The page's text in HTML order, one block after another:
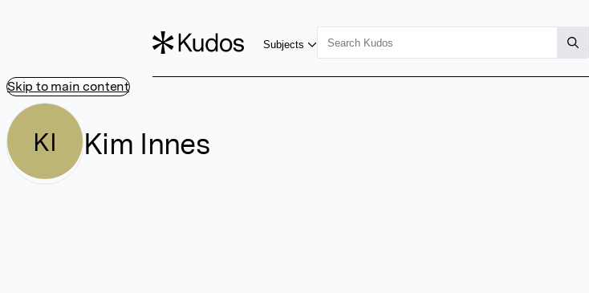
Skip to main content
Subjects
KI Kim Innes